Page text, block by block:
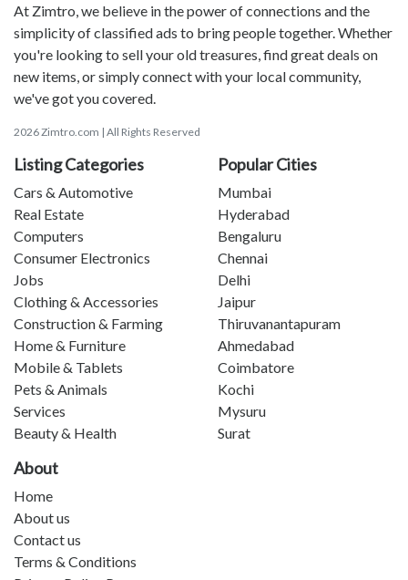
At Zimtro, we believe in the power of connections and the
simplicity of classified ads to bring people together. Whether
you're looking to sell your old treasures, find great deals on
new items, or simply connect with your local community,
we've got you covered.
2026 Zimtro.com | All Rights Reserved
Listing Categories
Cars & Automotive
Real Estate
Computers
Consumer Electronics
Jobs
Clothing & Accessories
Construction & Farming
Home & Furniture
Mobile & Tablets
Pets & Animals
Services
Beauty & Health
Popular Cities
Mumbai
Hyderabad
Bengaluru
Chennai
Delhi
Jaipur
Thiruvanantapuram
Ahmedabad
Coimbatore
Kochi
Mysuru
Surat
About
Home
About us
Contact us
Terms & Conditions